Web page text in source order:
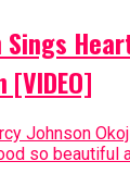
Johnson
so beautiful